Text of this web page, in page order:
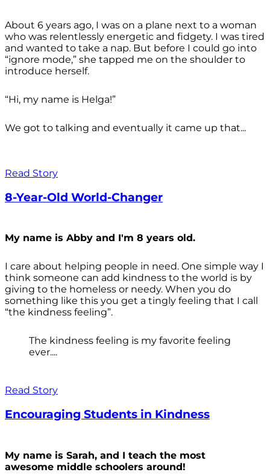
About 6 years ago, I was on a plane next to a woman
who was relentlessly energetic and fidgety. I was tired
and wanted to take a nap. But before I could go into
“ignore mode,” she tapped me on the shoulder to
introduce herself.
“Hi, my name is Helga!”
We got to talking and eventually it came up that...
Read Story
8-Year-Old World-Changer
My name is Abby and I'm 8 years old.
I care about helping people in need. One simple way I
think someone can add kindness to the world is by
giving to the homeless or needy. When you do
something like this you get a tingly feeling that I call
“the kindness feeling”.
The kindness feeling is my favorite feeling
ever....
Read Story
Encouraging Students in Kindness
My name is Sarah, and I teach the most
awesome middle schoolers around!